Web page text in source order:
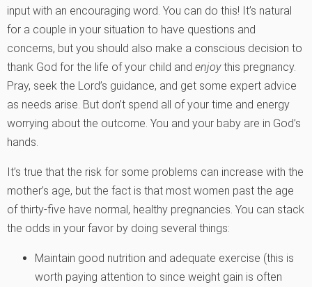
input with an encouraging word. You can do this! It’s natural
for a couple in your situation to have questions and
concerns, but you should also make a conscious decision to
thank God for the life of your child and enjoythis pregnancy.
Pray, seek the Lord’s guidance, and get some expert advice
as needs arise. But don’t spend all of your time and energy
worrying about the outcome. You and your baby are in God’s
hands.
It’s true that the risk for some problems can increase with the
mother’s age, but the fact is that most women past the age
of thirty-five have normal, healthy pregnancies. You can stack
the odds in your favor by doing several things:
Maintain good nutrition and adequate exercise (this is
worth paying attention to since weight gain is often